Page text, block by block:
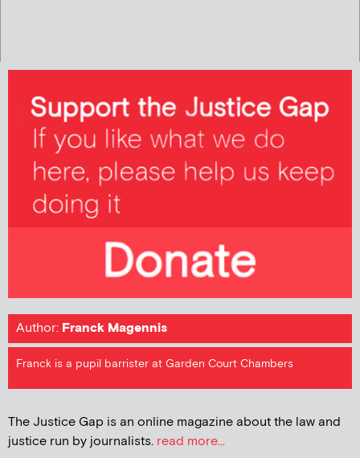
Author: Franck Magennis
Franck is a pupil barrister at Garden Court Chambers
The Justice Gap is an online magazine about the law and
justice run by journalists. read more...